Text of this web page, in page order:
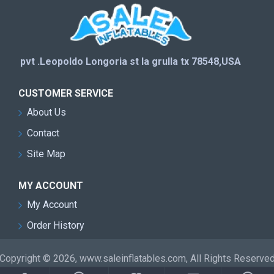
pvt .Leopoldo Longoria st la grulla tx 78548,USA
CUSTOMER SERVICE
About Us
Contact
Site Map
MY ACCOUNT
My Account
Order History
© 2026, www.saleinflatables.com, All Rights